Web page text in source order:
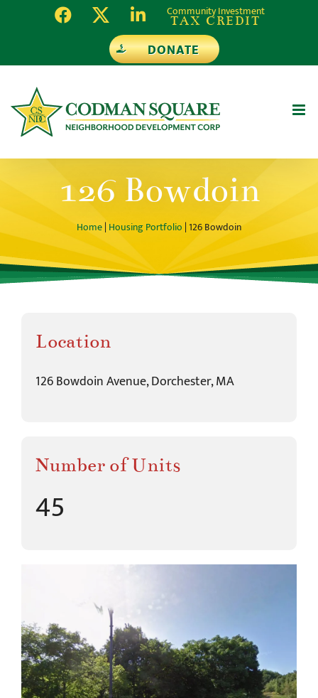
content
Community Investment
TAX CREDIT
DONATE
126 Bowdoin
Home| Housing Portfolio | 126 Bowdoin
Location
126 Bowdoin Avenue, Dorchester, MA
Number of Units
45